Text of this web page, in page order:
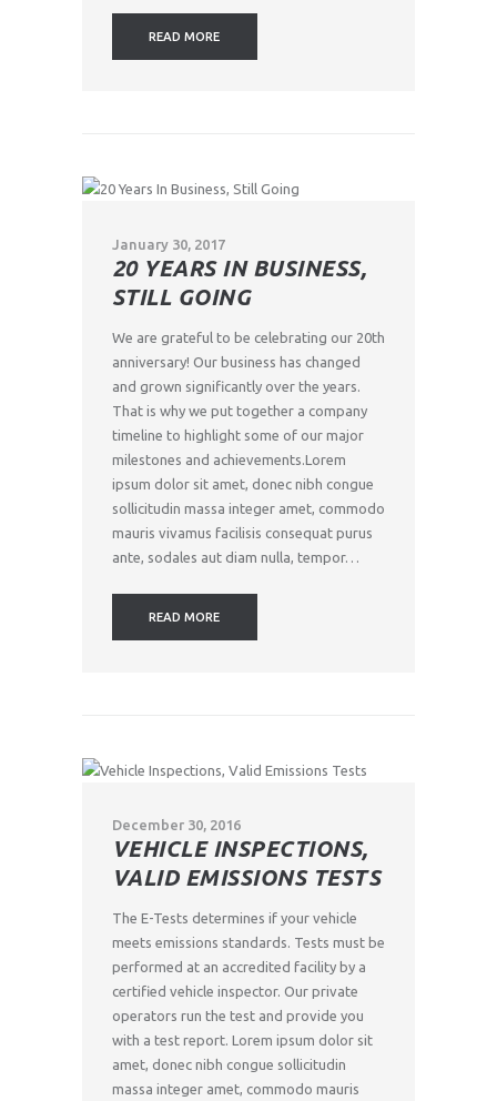
READ MORE
January 30, 2017
20 YEARS IN BUSINESS,
STILL GOING
We are grateful to be celebrating our 20th
anniversary! Our business has changed
and grown significantly over the years.
That is why we put together a company
timeline to highlight some of our major
milestones and achievements.Lorem
ipsum dolor sit amet, donec nibh congue
sollicitudin massa integer amet, commodo
mauris vivamus facilisis consequat purus
ante, sodales aut diam nulla, tempor…
READ MORE
December 30, 2016
VEHICLE INSPECTIONS,
VALID EMISSIONS TESTS
The E-Tests determines if your vehicle
meets emissions standards. Tests must be
performed at an accredited facility by a
certified vehicle inspector. Our private
operators run the test and provide you
with a test report. Lorem ipsum dolor sit
amet, donec nibh congue sollicitudin
massa integer amet, commodo mauris